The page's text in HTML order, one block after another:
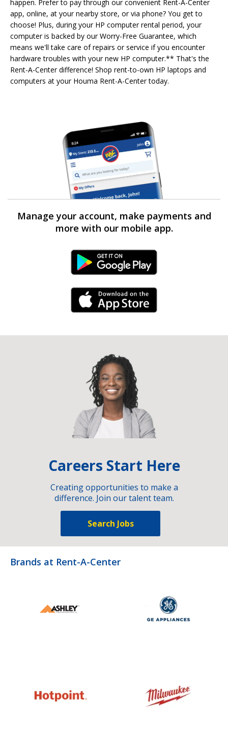
happen. Prefer to pay through our convenient Rent-A-Center
app, online, at your nearby store, or via phone? You get to
choose! Plus, during your HP computer rental period, your
computer is backed by our Worry-Free Guarantee, which
means we'll take care of repairs or service if you encounter
hardware troubles with your new HP computer.** That's the
Rent-A-Center difference! Shop rent-to-own HP laptops and
computers at your Houma Rent-A-Center today.
Manage your account, make payments and
more with our mobile app.
Android Link
iPhone Link
Careers Start Here
Creating opportunities to make a
difference. Join our talent team.
Search Jobs
Brands at Rent-A-Center